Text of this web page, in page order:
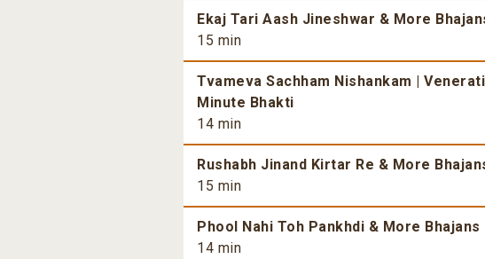
Ekaj Tari Aash Jineshwar & More
15 min
Tvameva Sachham Nishankam |
Minute Bhakti
14 min
Rushabh Jinand Kirtar Re & More
15 min
Phool Nahi Toh Pankhdi & More
14 min